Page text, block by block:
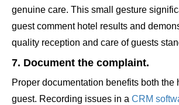
genuine care. This small gesture
guest comment hotel results and
quality reception and care of guests
7. Document the complaint.
Proper documentation benefits both the
guest. Recording issues in a CRM